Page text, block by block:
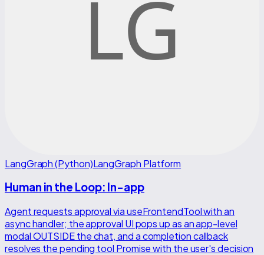
LangGraph (Python)LangGraph Platform
Human in the Loop: In-app
Agent requests approval via useFrontendTool with an
async handler; the approval UI pops up as an app-level
modal OUTSIDE the chat, and a completion callback
resolves the pending tool Promise with the user's decision